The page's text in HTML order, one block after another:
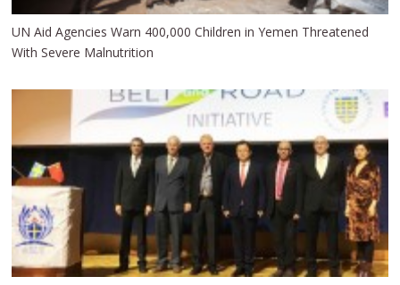
UN Aid Agencies Warn 400,000 Children in Yemen Threatened
With Severe Malnutrition